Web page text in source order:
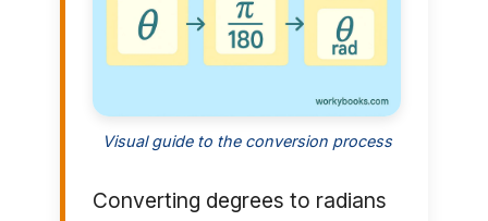
Visual guide to the conversion process
Converting degrees to radians